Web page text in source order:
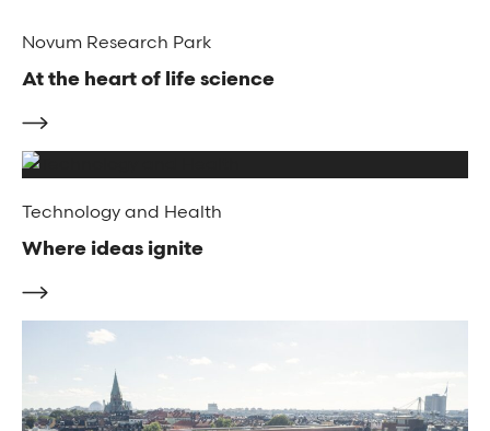
Novum Research Park
At the heart of life science
Technology and Health
Where ideas ignite